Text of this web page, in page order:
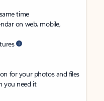
time
on web, mobile,
for your photos and files
you need it